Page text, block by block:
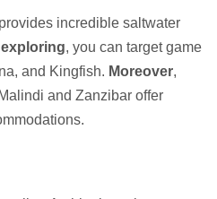
incredible saltwater
, you can target game
and Kingfish. Moreover,
and Zanzibar offer